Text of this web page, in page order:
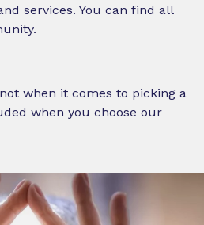
services. You can find all
when it comes to picking a
when you choose our